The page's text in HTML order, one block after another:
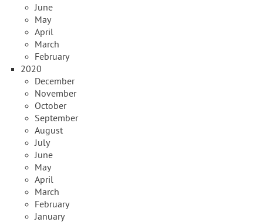
June
May
April
March
February
2020
December
November
October
September
August
July
June
May
April
March
February
January